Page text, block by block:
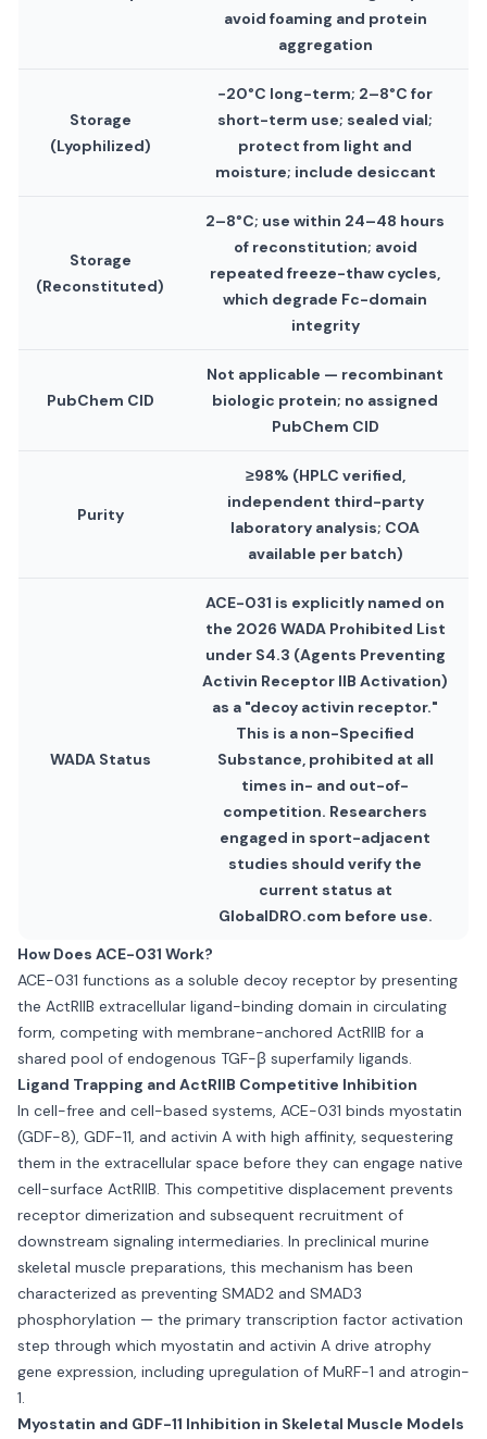
avoid foaming and protein
aggregation
Storage
(Lyophilized)
−20°C long-term; 2–8°C for
short-term use; sealed vial;
protect from light and
moisture; include desiccant
Storage
(Reconstituted)
2–8°C; use within 24–48 hours
of reconstitution; avoid
repeated freeze-thaw cycles,
which degrade Fc-domain
integrity
PubChem CID
Not applicable — recombinant
biologic protein; no assigned
PubChem CID
Purity
≥98% (HPLC verified,
independent third-party
laboratory analysis; COA
available per batch)
WADA Status
ACE-031 is explicitly named on
the 2026 WADA Prohibited List
under S4.3 (Agents Preventing
Activin Receptor IIB Activation)
as a "decoy activin receptor."
This is a non-Specified
Substance, prohibited at all
times in- and out-of-
competition. Researchers
engaged in sport-adjacent
studies should verify the
current status at
GlobalDRO.com before use.
How Does ACE-031 Work?
ACE-031 functions as a soluble decoy receptor by presenting
the ActRIIB extracellular ligand-binding domain in circulating
form, competing with membrane-anchored ActRIIB for a
shared pool of endogenous TGF-β superfamily ligands.
Ligand Trapping and ActRIIB Competitive Inhibition
In cell-free and cell-based systems, ACE-031 binds myostatin
(GDF-8), GDF-11, and activin A with high affinity, sequestering
them in the extracellular space before they can engage native
cell-surface ActRIIB. This competitive displacement prevents
receptor dimerization and subsequent recruitment of
downstream signaling intermediaries. In preclinical murine
skeletal muscle preparations, this mechanism has been
characterized as preventing SMAD2 and SMAD3
phosphorylation — the primary transcription factor activation
step through which myostatin and activin A drive atrophy
gene expression, including upregulation of MuRF-1 and atrogin-
1.
Myostatin and GDF-11 Inhibition in Skeletal Muscle Models